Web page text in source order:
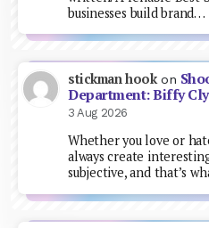
businesses build brand…
stickman hookon
Department: Biffy
3 Aug 2026
Whether you love or
always create
subjective, and that’s